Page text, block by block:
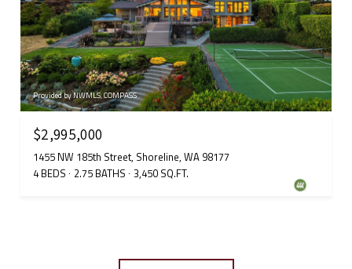
Provided by NWMLS, COMPASS
$2,995,000
1455 NW 185th Street, Shoreline, WA 98177
4 BEDS 2.75 BATHS 3,450 SQ.FT.